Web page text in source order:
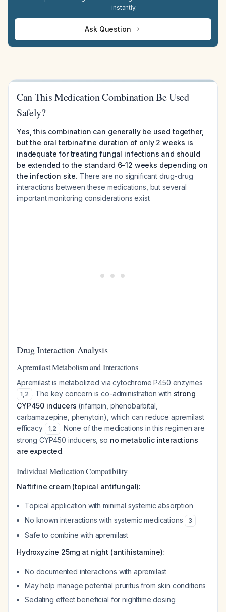
instantly.
Ask Question
Can This Medication Combination Be Used
Safely?
Yes, this combination can generally be used together,
but the oral terbinafine duration of only 2 weeks is
inadequate for treating fungal infections and should
be extended to the standard 6-12 weeks depending on
the infection site. There are no significant drug-drug
interactions between these medications, but several
important monitoring considerations exist.
Drug Interaction Analysis
Apremilast Metabolism and Interactions
Apremilast is metabolized via cytochrome P450 enzymes
1,2 . The key concern is co-administration with strong
CYP450 inducers (rifampin, phenobarbital,
carbamazepine, phenytoin), which can reduce apremilast
efficacy
1,2 . None of the medications in this regimen are
strong CYP450 inducers, so no metabolic interactions
are expected.
Individual Medication Compatibility
Naftifine cream (topical antifungal):
Topical application with minimal systemic absorption
No known interactions with systemic medications
3
Safe to combine with apremilast
Hydroxyzine 25mg at night (antihistamine):
No documented interactions with apremilast
May help manage potential pruritus from skin conditions
Sedating effect beneficial for nighttime dosing